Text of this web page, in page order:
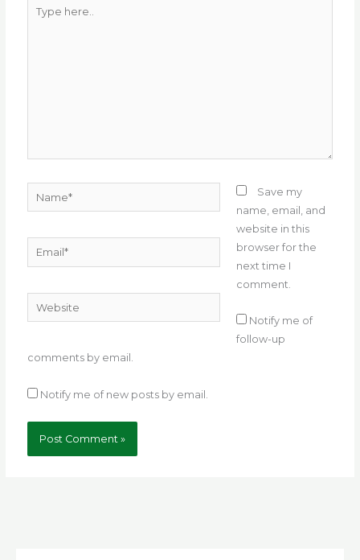
here..
Name*
Email*
Website
Save my
name, email, and
website in this
browser for the
next time I
comment.
Notify me of
follow-up
comments by email.
Notify me of new posts by email.